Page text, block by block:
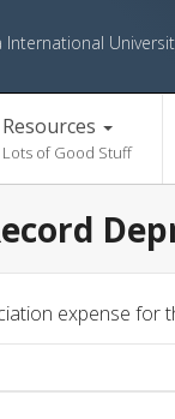
International
Resources
Lots of Good Stuff
expense for